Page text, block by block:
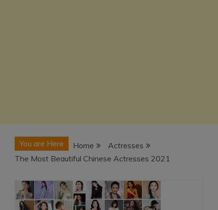
You are Here Home
Actresses
The Most Beautiful Chinese Actresses 2021